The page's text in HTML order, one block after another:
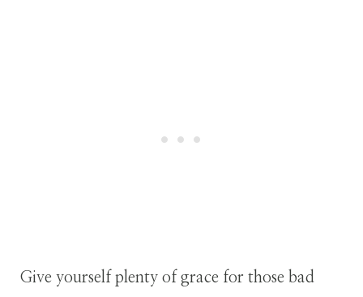
Give yourself plenty of grace for those bad